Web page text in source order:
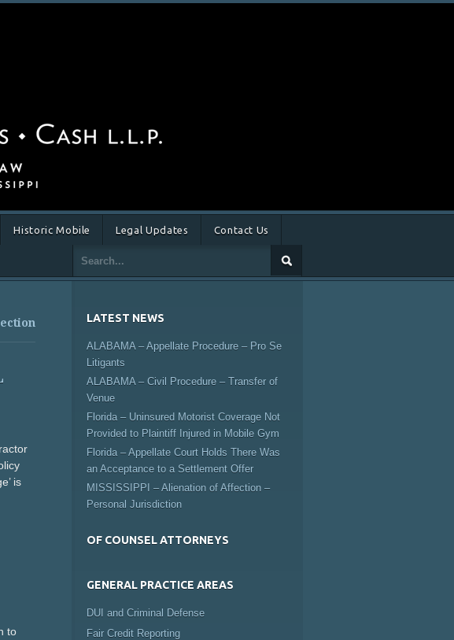
Historic Mobile Legal Updates Contact Us
is
to
LATEST NEWS
ALABAMA – Appellate Procedure – Pro Se
Litigants
ALABAMA – Civil Procedure – Transfer of
Venue
Florida – Uninsured Motorist Coverage Not
Provided to Plaintiff Injured in Mobile Gym
Florida – Appellate Court Holds There Was
an Acceptance to a Settlement Offer
MISSISSIPPI – Alienation of Affection –
Personal Jurisdiction
OF COUNSEL ATTORNEYS
GENERAL PRACTICE AREAS
DUI and Criminal Defense
Fair Credit Reporting